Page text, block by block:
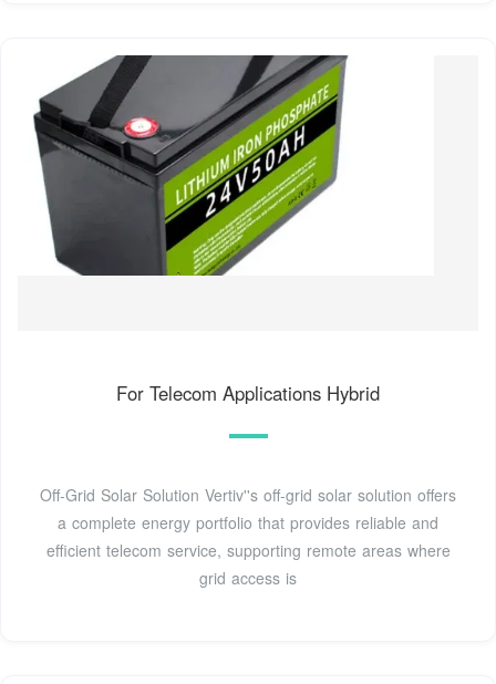
For Telecom Applications Hybrid
Off-Grid Solar Solution Vertiv''s off-grid solar solution offers
a complete energy portfolio that provides reliable and
efficient telecom service, supporting remote areas where
grid access is